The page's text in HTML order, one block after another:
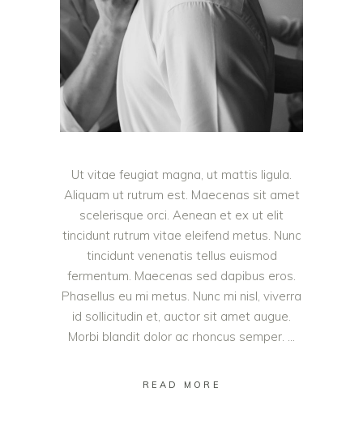
Ut vitae feugiat magna, ut mattis ligula.
Aliquam ut rutrum est. Maecenas sit amet
scelerisque orci. Aenean et ex ut elit
tincidunt rutrum vitae eleifend metus. Nunc
tincidunt venenatis tellus euismod
fermentum. Maecenas sed dapibus eros.
Phasellus eu mi metus. Nunc mi nisl, viverra
id sollicitudin et, auctor sit amet augue.
Morbi blandit dolor ac rhoncus semper.
READ MORE